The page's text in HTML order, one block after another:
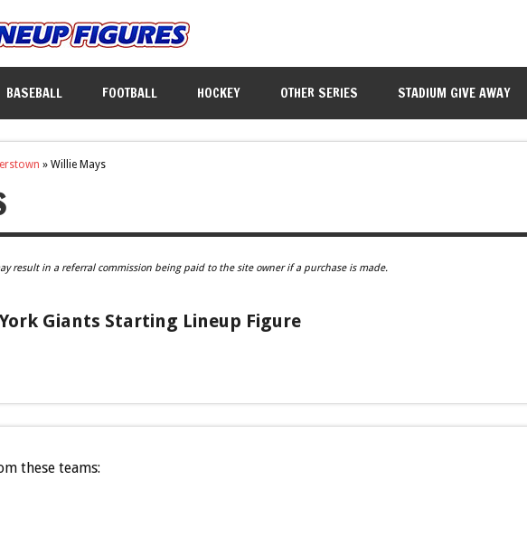
BASEBALL FOOTBALL HOCKEY OTHER SERIES STADIUM GIVE AWAY
» Willie Mays
result in a referral commission being paid to the site owner if a purchase is made.
Giants Starting Lineup Figure
these teams: